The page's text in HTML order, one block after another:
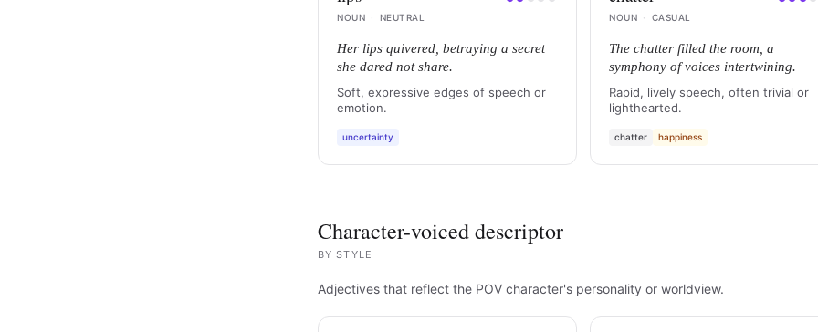
NOUN · NEUTRAL
Her lips quivered, betraying a secret
she dared not share.
Soft, expressive edges of speech or
emotion.
uncertainty
NOUN · CASUAL
The chatter filled the room, a
symphony of voices intertwining.
Rapid, lively speech, often trivial or
lighthearted.
chatter happiness
Character-voiced descriptor
BYSTYLE
Adjectives that reflect the POV character's personality or worldview.